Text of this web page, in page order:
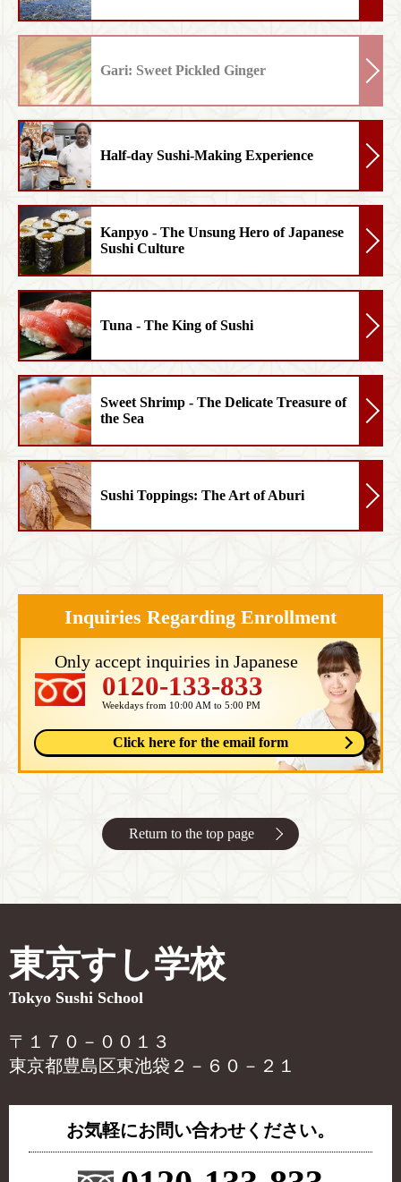
Gari: Sweet Pickled Ginger
Half-day Sushi-Making Experience
Kanpyo - The Unsung Hero of Japanese
Sushi Culture
Tuna - The King of Sushi
Sweet Shrimp - The Delicate Treasure of
the Sea
Sushi Toppings: The Art of Aburi
Inquiries Regarding Enrollment
Only accept inquiries in Japanese
0120-133-833
Weekdays from 10:00 AM to 5:00 PM
Click here for the email form
Return to the top page
東京すし学校
Tokyo Sushi School
〒１７０－００１３
東京都豊島区東池袋２－６０－２１
お気軽にお問い合わせください。